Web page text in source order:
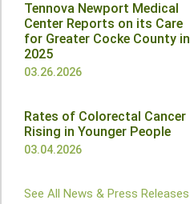
Tennova Newport Medical
Center Reports on its Care
for Greater Cocke County in
2025
03.26.2026
Rates of Colorectal Cancer
Rising in Younger People
03.04.2026
See All News & Press Releases